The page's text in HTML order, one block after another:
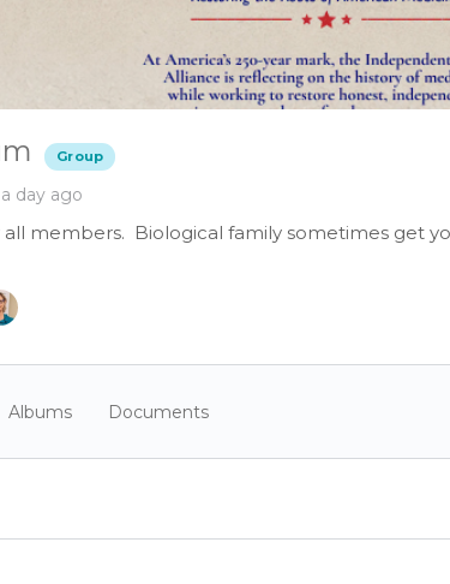
Group
day ago
members. Biological family sometimes get
Albums Documents